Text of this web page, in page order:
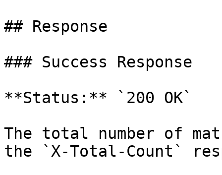
## Response
### Success Response
**Status:** `200 OK`
The total number of
the `X-Total-Count`